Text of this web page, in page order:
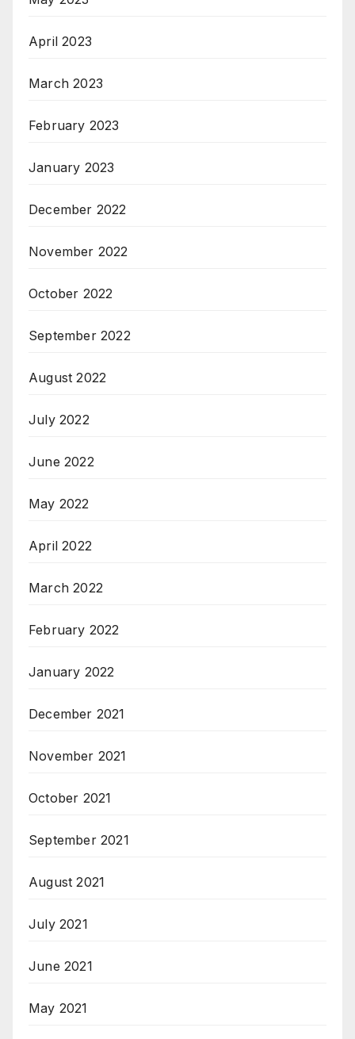
April 2023
March 2023
February 2023
January 2023
December 2022
November 2022
October 2022
September 2022
August 2022
July 2022
June 2022
May 2022
April 2022
March 2022
February 2022
January 2022
December 2021
November 2021
October 2021
September 2021
August 2021
July 2021
June 2021
May 2021